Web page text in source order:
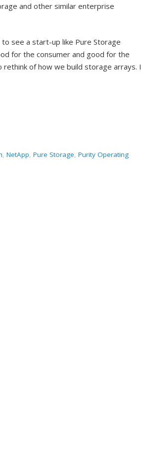
and other similar enterprise
see a start-up like Pure Storage
for the consumer and good for the
of how we build storage arrays. I
, NetApp, Pure Storage, Purity Operating